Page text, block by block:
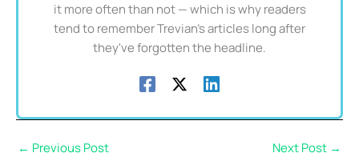
it more often than not — which is why readers
tend to remember Trevian's articles long after
they've forgotten the headline.
← Previous Post Next Post →